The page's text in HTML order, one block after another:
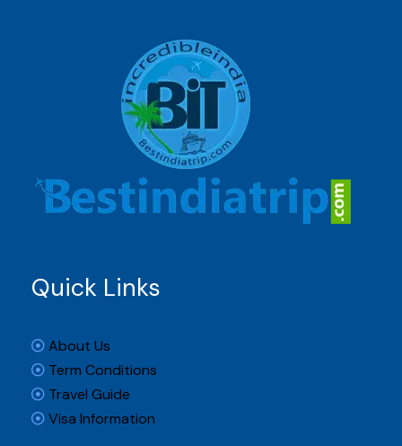
Quick Links
About Us
Term Conditions
Travel Guide
Visa Information